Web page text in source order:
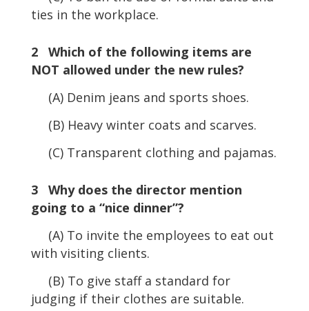
ties in the workplace.
2 Which of the following items are
NOT allowed under the new rules?
(A) Denim jeans and sports shoes.
(B) Heavy winter coats and scarves.
(C) Transparent clothing and pajamas.
3 Why does the director mention
going to a “nice dinner”?
(A) To invite the employees to eat out
with visiting clients.
(B) To give staff a standard for
judging if their clothes are suitable.